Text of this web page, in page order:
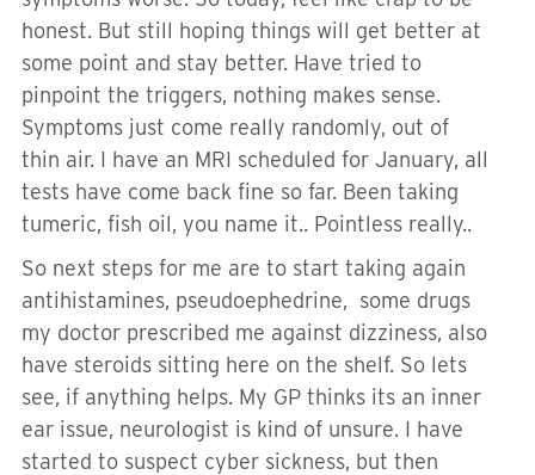
honest. But still hoping things will get better at
some point and stay better. Have tried to
pinpoint the triggers, nothing makes sense.
Symptoms just come really randomly, out of
thin air. I have an MRI scheduled for January, all
tests have come back fine so far. Been taking
tumeric, fish oil, you name it.. Pointless really..
So next steps for me are to start taking again
antihistamines, pseudoephedrine, some drugs
my doctor prescribed me against dizziness, also
have steroids sitting here on the shelf. So lets
see, if anything helps. My GP thinks its an inner
ear issue, neurologist is kind of unsure. I have
started to suspect cyber sickness, but then